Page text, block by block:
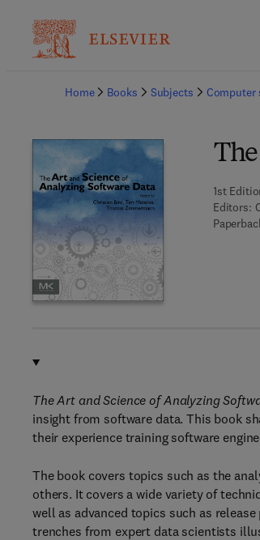
Home
Books Subjects Computer
1st
Editors:
The Art and Science of Analyzing
insight from software data. This book
their experience training software
The book covers topics such as the
others. It covers a wide variety of
well as advanced topics such as
trenches from expert data scientists